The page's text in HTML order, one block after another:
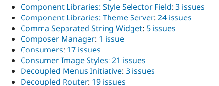
Component Libraries: Style Selector Field: 3 issues
Component Libraries: Theme Server: 24 issues
Comma Separated String Widget: 5 issues
Composer Manager: 1 issue
Consumers: 17 issues
Consumer Image Styles: 21 issues
Decoupled Menus Initiative: 3 issues
Decoupled Router: 19 issues